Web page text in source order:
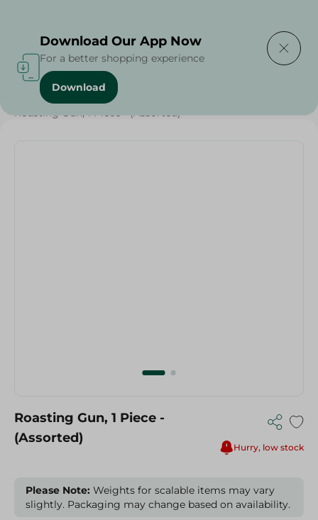
Home / Households
Roasting Gun, 1 Piece - (Assorted)
Roasting Gun, 1 Piece -
(Assorted)
Hurry, low stock
Please Note: Weights for scalable items may vary
slightly. Packaging may change based on availability.
Download Our App Now
For a better shopping experience
Download